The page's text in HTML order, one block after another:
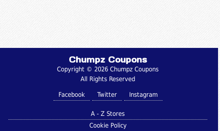
Chumpz Coupons
Copyright © 2026 Chumpz Coupons
All Rights Reserved
Facebook Twitter Instagram
A - Z Stores
Cookie Policy